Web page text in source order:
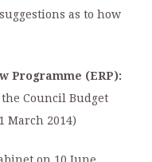
as to how
Programme (ERP):
Council Budget
March 2014)